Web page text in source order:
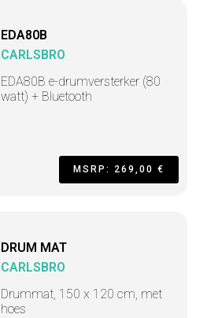
EDA80B
CARLSBRO
EDA80B e-drumversterker (80
watt) + Bluetooth
MSRP: 269,00 €
DRUM MAT
CARLSBRO
Drummat, 150 x 120 cm, met
hoes